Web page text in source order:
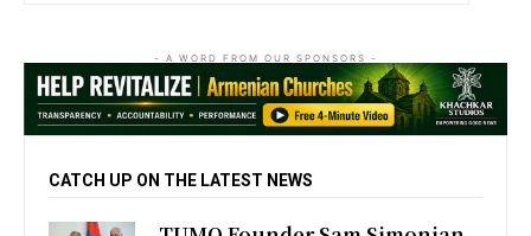
- A WORD FROM OUR SPONSORS -
CATCH UP ON THE LATEST NEWS